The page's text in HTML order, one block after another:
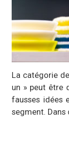
La catégorie
un » peut être
fausses idées
segment. Dans